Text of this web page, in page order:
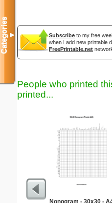
Subscribe to my free
when I add new printable
FreePrintable.net
People who printed
printed...
Nonogram - 30x30 -
Categories▼